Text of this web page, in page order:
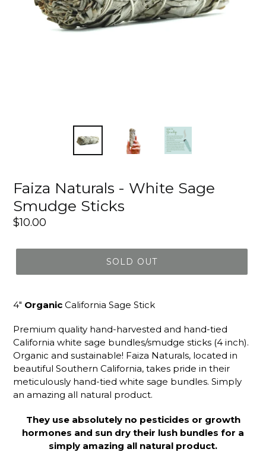
Faiza Naturals - White Sage
Smudge Sticks
Regular
$10.00
SOLD OUT
4" Organic California Sage Stick
Premium quality hand-harvested and hand-tied
California white sage bundles/smudge sticks (4 inch).
Organic and sustainable! Faiza Naturals, located in
beautiful Southern California, takes pride in their
meticulously hand-tied white sage bundles. Simply
an amazing all natural product.
They use absolutely no pesticides or growth
hormones and sun dry their lush bundles for a
simply amazing all natural product.